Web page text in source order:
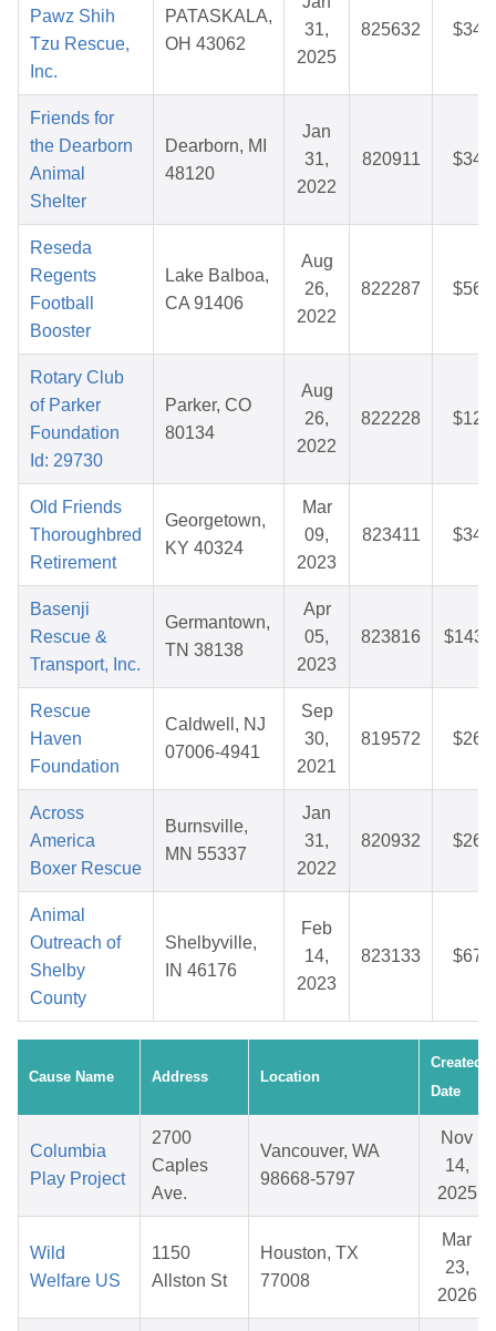
Pawz Shih
Tzu Rescue,
Inc.
PATASKALA,
OH 43062
31,
2025
825632
Friends for
the Dearborn
Animal
Shelter
Dearborn, MI
48120
Jan
31,
2022
820911
Reseda
Regents
Football
Booster
Lake Balboa,
CA 91406
Aug
26,
2022
822287
Rotary Club
of Parker
Foundation
Id: 29730
Parker, CO
80134
Aug
26,
2022
822228
Old Friends
Thoroughbred
Retirement
Georgetown,
KY 40324
Mar
09,
2023
823411
Basenji
Rescue &
Transport, Inc.
Germantown,
TN 38138
Apr
05,
2023
823816
Rescue
Haven
Foundation
Caldwell, NJ
07006-4941
Sep
30,
2021
819572
Across
America
Boxer Rescue
Burnsville,
MN 55337
Jan
31,
2022
820932
Animal
Outreach of
Shelby
County
Shelbyville,
IN 46176
Feb
14,
2023
823133
Cause Name Address Location
Created
Date
Columbia
Play Project
2700
Caples
Ave.
Vancouver, WA
98668-5797
Nov
14,
2025
Wild
Welfare US
1150
Allston St
Houston, TX
77008
Mar
23,
2026